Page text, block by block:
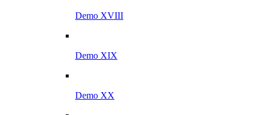
Demo XVIII
Demo XIX
Demo XX